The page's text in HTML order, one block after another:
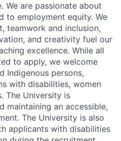
We are passionate about
to employment equity. We
teamwork and inclusion,
and creativity fuel our
excellence. While all
to apply, we welcome
Indigenous persons,
with disabilities, women
The University is
maintaining an accessible,
The University is also
applicants with disabilities